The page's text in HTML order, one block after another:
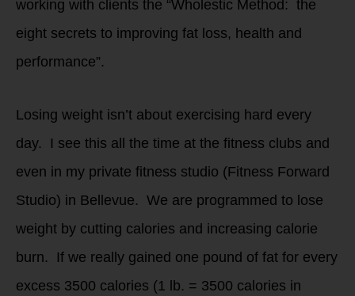
working with clients the “Wholestic Method: the
eight secrets to improving fat loss, health and
performance”.
Losing weight isn’t about exercising hard every
day. I see this all the time at the fitness clubs and
even in my private fitness studio (Fitness Forward
Studio) in Bellevue. We are programmed to lose
weight by cutting calories and increasing calorie
burn. If we really gained one pound of fat for every
excess 3500 calories (1 lb. = 3500 calories in